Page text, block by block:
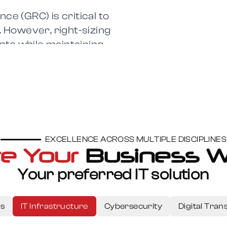
(GRC) is critical to
However, right-sizing
while maintaining
businesses
EXCELLENCE ACROSS MULTIPLE DISCIPLINES
YourBusiness
Your preferred IT solution
IT Infrastructure Cybersecurity Digital